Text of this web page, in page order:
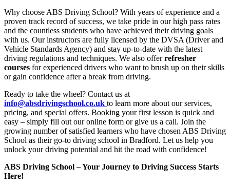
Why choose ABS Driving School? With years of experience and a
proven track record of success, we take pride in our high pass rates
and the countless students who have achieved their driving goals
with us. Our instructors are fully licensed by the DVSA (Driver and
Vehicle Standards Agency) and stay up-to-date with the latest
driving regulations and techniques. We also offerrefresher
courses for experienced drivers who want to brush up on their skills
or gain confidence after a break from driving.
Ready to take the wheel? Contact us at
info@absdrivingschool.co.uk to learn more about our services,
pricing, and special offers. Booking your first lesson is quick and
easy – simply fill out our online form or give us a call. Join the
growing number of satisfied learners who have chosen ABS Driving
School as their go-to driving school in Bradford. Let us help you
unlock your driving potential and hit the road with confidence!
ABS Driving School – Your Journey to Driving Success Starts
Here!